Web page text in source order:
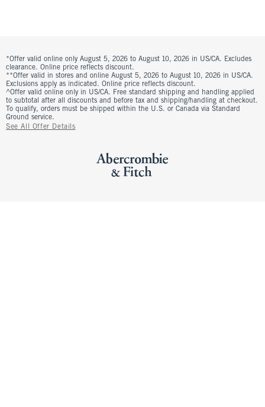
*Offer valid online only August 5, 2026 to August 10, 2026 in US/CA. Excludes
clearance. Online price reflects discount.
**Offer valid in stores and online August 5, 2026 to August 10, 2026 in US/CA.
Exclusions apply as indicated. Online price reflects discount.
^Offer valid online only in US/CA. Free standard shipping and handling applied
to subtotal after all discounts and before tax and shipping/handling at checkout.
To qualify, orders must be shipped within the U.S. or Canada via Standard
Ground service.
See All Offer Details